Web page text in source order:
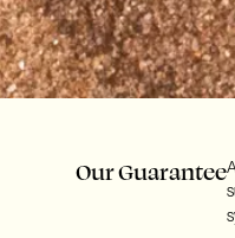
Our Guarantee